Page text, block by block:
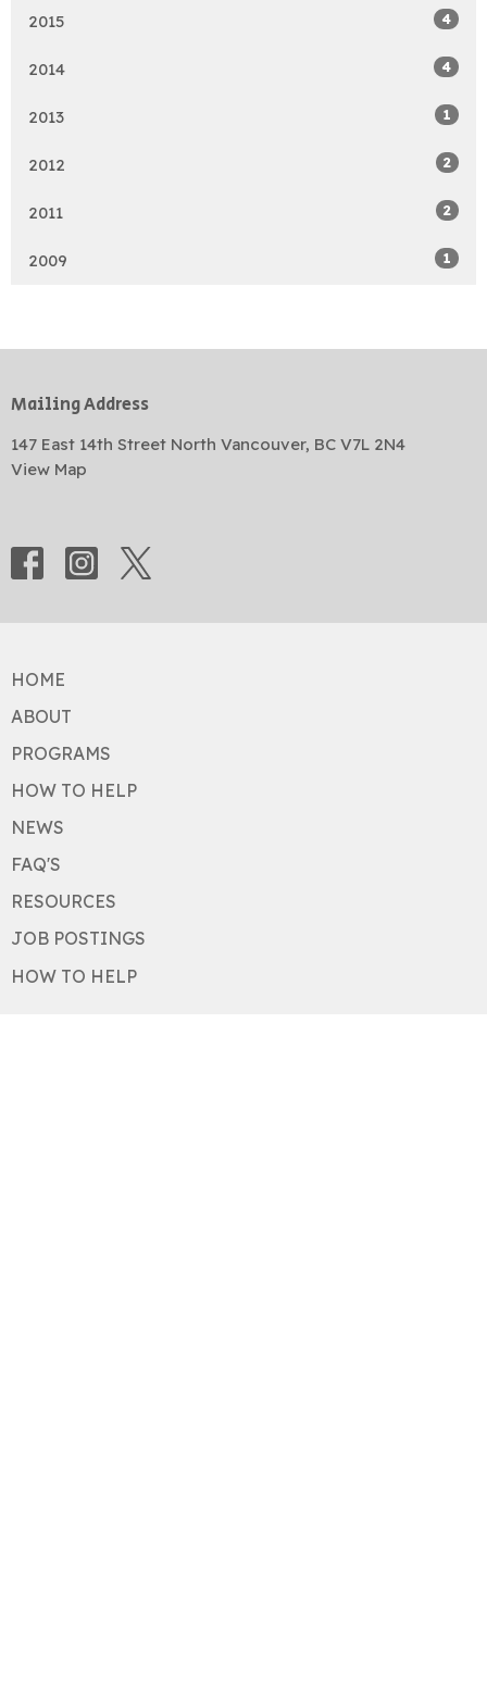
2015 4
2014 4
2013 1
2012 2
2011 2
2009 1
Mailing Address
147 East 14th Street North Vancouver, BC V7L 2N4
View Map
HOME
ABOUT
PROGRAMS
HOW TO HELP
NEWS
FAQ'S
RESOURCES
JOB POSTINGS
HOW TO HELP